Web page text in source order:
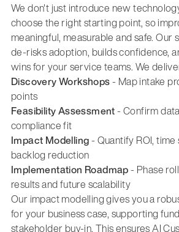
We don't just introduce new
choose the right starting point, so
meaningful, measurable and safe.
de-risks adoption, builds confidence,
wins for your service teams. We
Discovery Workshops- Map intake
points
Feasibility Assessment- Confirm
compliance fit
Impact Modelling- Quantify ROI, time
backlog reduction
Implementation Roadmap- Phase
results and future scalability
Our impact modelling gives you a
for your business case, supporting
stakeholder buy-in. This ensures AI